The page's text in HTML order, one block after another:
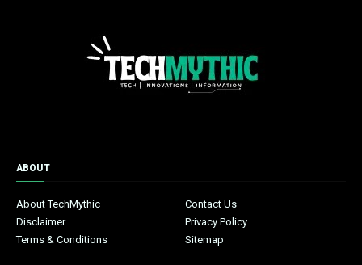
ABOUT
About TechMythic
Contact Us
Disclaimer
Privacy Policy
Terms & Conditions
Sitemap